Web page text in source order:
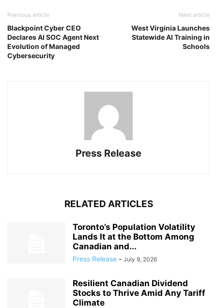
Previous article
Blackpoint Cyber CEO
Declares AI SOC Agent Next
Evolution of Managed
Cybersecurity
Next article
West Virginia Launches
Statewide AI Training in
Schools
Press Release
RELATED ARTICLES
Toronto’s Population Volatility
Lands It at the Bottom Among
Canadian and...
Press Release - July 9, 2026
Resilient Canadian Dividend
Stocks to Thrive Amid Any Tariff
Climate